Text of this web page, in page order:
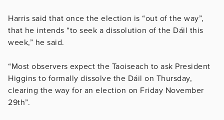
Harris said that once the election is “out of the way”,
that he intends “to seek a dissolution of the Dáil this
week,” he said.
“Most observers expect the Taoiseach to ask President
Higgins to formally dissolve the Dáil on Thursday,
clearing the way for an election on Friday November
29th”.